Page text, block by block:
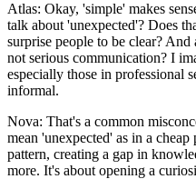
Atlas: Okay, 'simple' makes
talk about 'unexpected'? Does
surprise people to be clear?
not serious communication? I
especially those in professional
informal.
Nova: That's a common
mean 'unexpected' as in a
pattern, creating a gap in
more. It's about opening a